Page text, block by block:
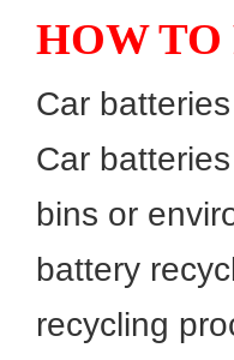
HOW
Car
Car
bins or
battery
recycling